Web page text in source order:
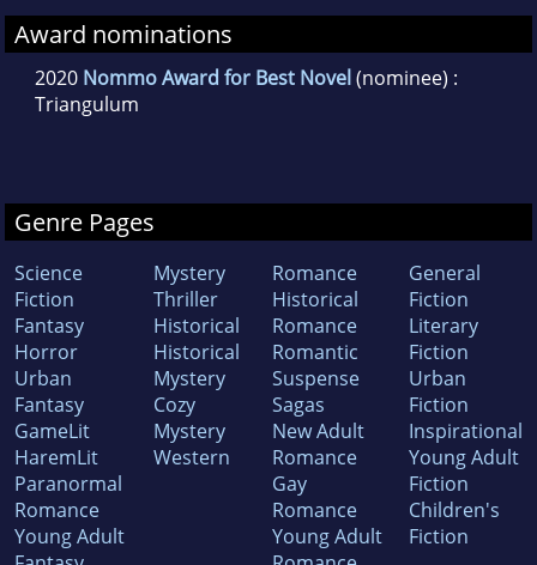
Award nominations
2020 Nommo Award for Best Novel (nominee) :
Triangulum
Genre Pages
Science
Fiction
Fantasy
Horror
Urban
Fantasy
GameLit
HaremLit
Paranormal
Romance
Young Adult
Mystery
Thriller
Historical
Historical
Mystery
Cozy
Mystery
Western
Romance
Historical
Romance
Romantic
Suspense
Sagas
New Adult
Romance
Gay
Romance
Young Adult
General
Fiction
Literary
Fiction
Urban
Fiction
Inspirational
Young Adult
Fiction
Children's
Fiction